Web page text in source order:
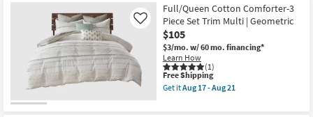
as
soon
as
Aug
17
-
Aug
21
Stitched
1
Quilt
+
3
Euro
Shams
as
soon
Free
Shipping
Full/Queen
Comforter-
Grey
Mila
Cotton
with
Chenille
Tufting
3
Full/Queen Cotton Comforter-3
Piece Set Trim Multi | Geometric
$105
$3/mo. w/ 60 mo. financing*
Learn How
(1)
Like
This
item
qualifies
Free Shipping
Get itAug 17 - Aug 21